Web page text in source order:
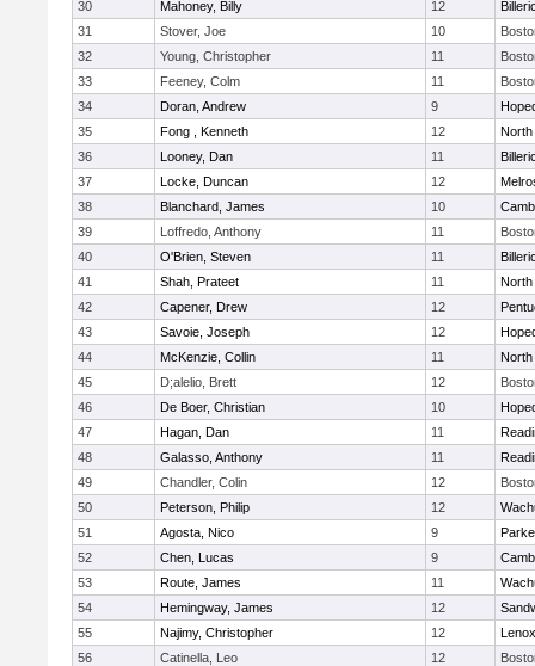
30 Mahoney, Billy 12
31
Stover, Joe 10
32
Young, Christopher 11
33
Feeney, Colm 11
34
Doran, Andrew 9
35
Fong , Kenneth 12
North
36
Looney, Dan 11
37
Locke, Duncan 12
38
Blanchard, James 10
39
Loffredo, Anthony 11
40
O'Brien, Steven 11
41
Shah, Prateet 11
North
42
Capener, Drew 12
43
Savoie, Joseph 12
44
McKenzie, Collin 11
North
45
D;alelio, Brett 12
46
De Boer, Christian 10
47
Hagan, Dan 11
48
Galasso, Anthony 11
49
Chandler, Colin 12
50
Peterson, Philip 12
51
Agosta, Nico 9
52
Chen, Lucas 9
53
Route, James 11
54
Hemingway, James 12
55
Najimy, Christopher 12
56
Catinella, Leo 12